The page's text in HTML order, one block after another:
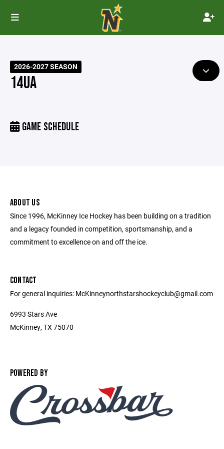
2026-2027 SEASON
14UA
GAME SCHEDULE
ABOUT US
Since 1996, McKinney Ice Hockey has been building on a tradition
and a legacy founded in competition, sportsmanship, and a
commitment to excellence on and off the ice.
CONTACT
For general inquiries: McKinneynorthstarshockeyclub@gmail.com
6993 Stars Ave
McKinney, TX 75070
POWERED BY